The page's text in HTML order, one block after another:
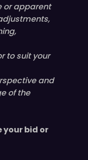
orapparent
to suit your
and
of the
your bid or